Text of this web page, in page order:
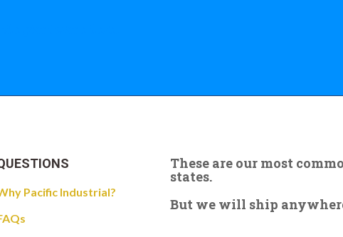
These are our most
states.
But we will ship
Pacific Industrial?